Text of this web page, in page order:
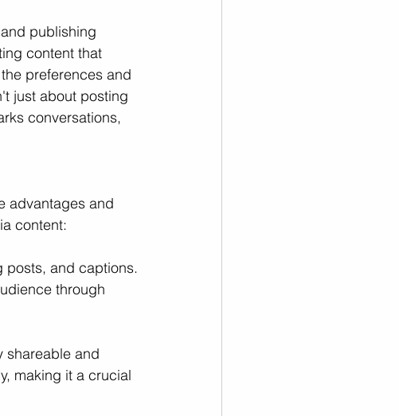
publishing
content that
preferences and
just about posting
conversations,
advantages and
content:
posts, and captions.
through
shareable and
making it a crucial